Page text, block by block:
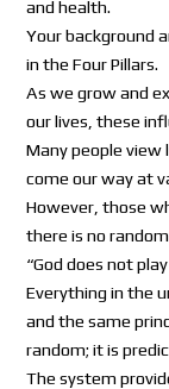
and health.
Your background
in the Four Pillars.
As we grow and
our lives, these
Many people
come our way at
However, those
there is no
“God does not
Everything in the
and the same
random; it is
The system